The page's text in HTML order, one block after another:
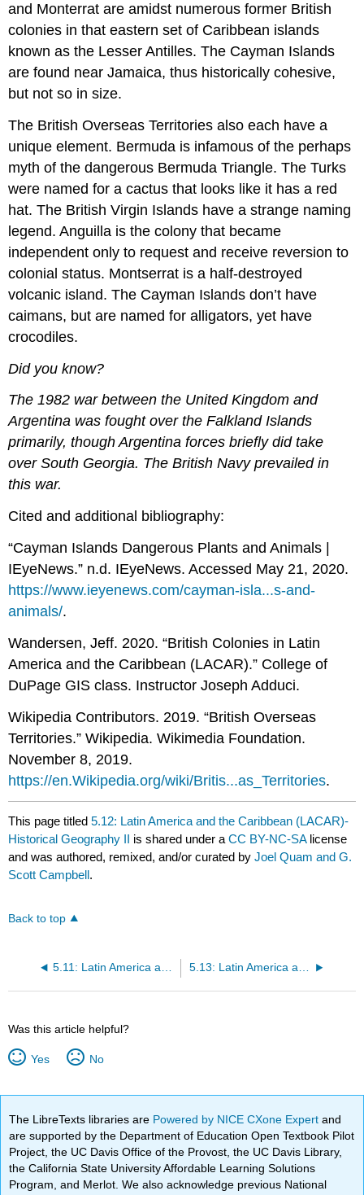
and Monterrat are amidst numerous former British
colonies in that eastern set of Caribbean islands
known as the Lesser Antilles. The Cayman Islands
are found near Jamaica, thus historically cohesive,
but not so in size.
The British Overseas Territories also each have a
unique element. Bermuda is infamous of the perhaps
myth of the dangerous Bermuda Triangle. The Turks
were named for a cactus that looks like it has a red
hat. The British Virgin Islands have a strange naming
legend. Anguilla is the colony that became
independent only to request and receive reversion to
colonial status. Montserrat is a half-destroyed
volcanic island. The Cayman Islands don’t have
caimans, but are named for alligators, yet have
crocodiles.
Did you know?
The 1982 war between the United Kingdom and
Argentina was fought over the Falkland Islands
primarily, though Argentina forces briefly did take
over South Georgia. The British Navy prevailed in
this war.
Cited and additional bibliography:
“Cayman Islands Dangerous Plants and Animals |
IEyeNews.” n.d. IEyeNews. Accessed May 21, 2020.
https://www.ieyenews.com/cayman-isla...s-and-
animals/.
Wandersen, Jeff. 2020. “British Colonies in Latin
America and the Caribbean (LACAR).” College of
DuPage GIS class. Instructor Joseph Adduci.
Wikipedia Contributors. 2019. “British Overseas
Territories.” Wikipedia. Wikimedia Foundation.
November 8, 2019.
https://en.Wikipedia.org/wiki/Britis...as_Territories.
This page titled5.12: Latin America and the Caribbean (LACAR)-
Historical Geography II is shared under aCC BY-NC-SA license
and was authored, remixed, and/or curated byJoel Quam and G.
Scott Campbell.
Back to top
5.11: Latin America and the Caribbean (LACAR)- Economic Geography II 5.13: Latin America and the Caribbean (LACAR)- Physical Geography II
Was this article helpful?
Yes No
The LibreTexts libraries are Powered by NICE CXone Expertand
are supported by the Department of Education Open Textbook Pilot
Project, the UC Davis Office of the Provost, the UC Davis Library,
the California State University Affordable Learning Solutions
Program, and Merlot. We also acknowledge previous National